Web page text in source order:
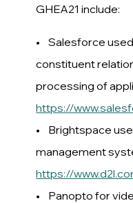
GHEA21 include:
• Salesforce
constituent
processing of
https://
• Brightspace
management
https://
• Panopto for